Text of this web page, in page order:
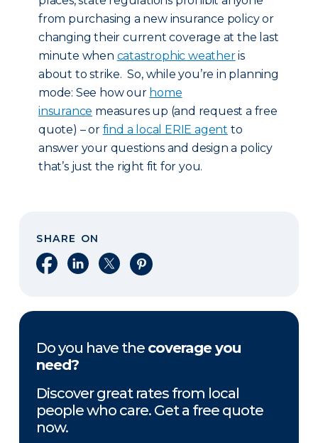
from purchasing a new insurance policy or
changing their current coverage at the last
minute when catastrophic weatheris
about to strike. So, while you’re in planning
mode: See how our home
insurance measures up (and request a free
quote) – or find a local ERIE agent to
answer your questions and design a policy
that’s just the right fit for you.
SHARE ON
Share on Facebook
Share on LinkedIn
Share on XShare on Pinterest
Do you have the coverage you
need?
Discover great rates from local
people who care. Get a free quote
now.